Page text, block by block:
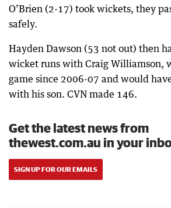
O’Brien (2-17) took wickets, they
safely.
Hayden Dawson (53 not out) then
wicket runs with Craig Williamson,
game since 2006-07 and would
with his son. CVN made 146.
Get the latest news from
thewest.com.au in your
SIGN UP FOR OUR EMAILS